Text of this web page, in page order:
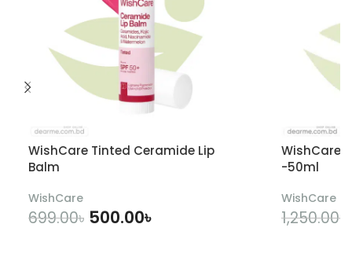
WishCare Tinted Ceramide Lip
Balm
WishCare
699.00৳ 500.00৳
WishCare
-50ml
WishCare
1,250.00৳